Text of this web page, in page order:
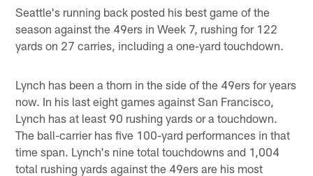
Seattle's running back posted his best game of the
season against the 49ers in Week 7, rushing for 122
yards on 27 carries, including a one-yard touchdown.
Lynch has been a thorn in the side of the 49ers for years
now. In his last eight games against San Francisco,
Lynch has at least 90 rushing yards or a touchdown.
The ball-carrier has five 100-yard performances in that
time span. Lynch's nine total touchdowns and 1,004
total rushing yards against the 49ers are his most